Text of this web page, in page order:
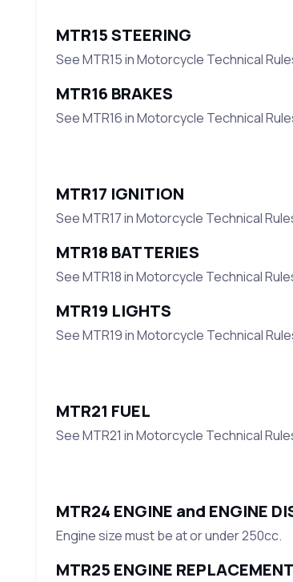
MTR15 STEERING
See MTR15 in Motorcycle Technical
MTR16 BRAKES
See MTR16 in Motorcycle Technical
MTR17 IGNITION
See MTR17 in Motorcycle Technical
MTR18 BATTERIES
See MTR18 in Motorcycle Technical
MTR19 LIGHTS
See MTR19 in Motorcycle Technical
MTR21 FUEL
See MTR21 in Motorcycle Technical
MTR24 ENGINE and ENGINE
Engine size must be at or under 250cc.
MTR25 ENGINE REPLACEMENT